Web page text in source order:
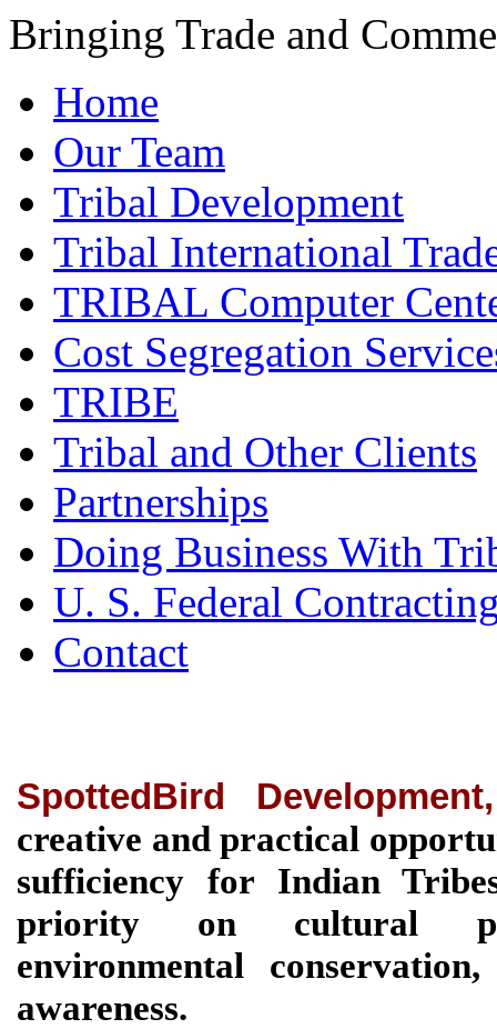
Bringing Trade and
Home
Our Team
Tribal Development
Tribal International
TRIBAL Computer
Cost Segregation
TRIBE
Tribal and Other Clients
Partnerships
Doing Business With
U. S. Federal
Contact
SpottedBird
creative and practical
sufficiency for Indian
priority on cultural
environmental
awareness.